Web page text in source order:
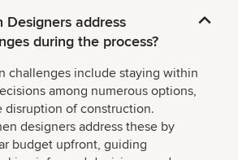
Designers address
during the process?
challenges include staying within
among numerous options,
disruption of construction.
designers address these by
budget upfront, guiding